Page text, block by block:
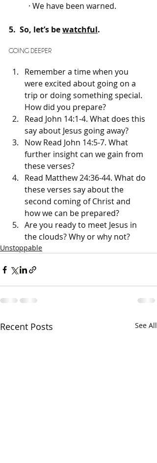
· We have been warned.
5.  So, let’s be watchful.
GOING DEEPER
Remember a time when you
were excited about going on a
trip or doing something special.
How did you prepare?
Read John 14:1-4. What does this
say about Jesus going away?
Now Read John 14:5-7. What
further insight can we gain from
these verses?
Read Matthew 24:36-44. What do
these verses say about the
second coming of Christ and
how we can be prepared?
Are you ready to meet Jesus in
the clouds? Why or why not?
Unstoppable
Recent Posts See All